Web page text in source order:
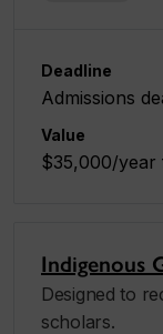
Deadline
Admissions
Value
$35,000/
Indigenous
Designed to
scholars.